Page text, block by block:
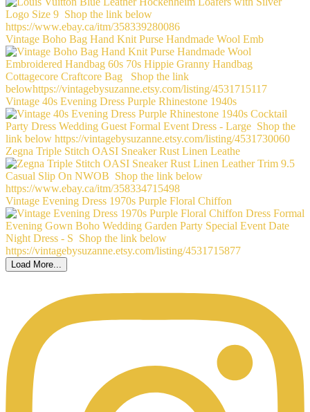
Vintage Boho Bag Hand Knit Purse Handmade Wool Emb
Vintage 40s Evening Dress Purple Rhinestone 1940s
Zegna Triple Stitch OASI Sneaker Rust Linen Leathe
Vintage Evening Dress 1970s Purple Floral Chiffon
Load More...